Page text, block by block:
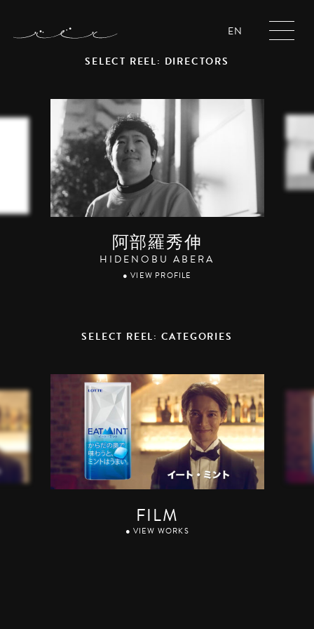
EN
SELECT REEL: DIRECTORS
阿部羅秀伸
HIDENOBU ABERA
● VIEW PROFILE
SELECT REEL: CATEGORIES
FILM
● VIEW WORKS